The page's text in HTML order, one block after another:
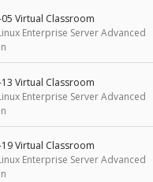
Virtual Classroom
Linux Enterprise Server Advanced
Virtual Classroom
Linux Enterprise Server Advanced
Virtual Classroom
Linux Enterprise Server Advanced